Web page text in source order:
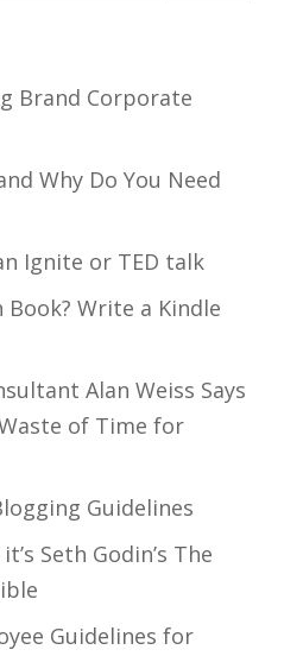
Brand Corporate
Why Do You Need
Ignite or TED talk
Write a Kindle
Alan Weiss Says
of Time for
Guidelines
Seth Godin’s The
Guidelines for